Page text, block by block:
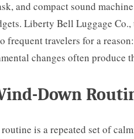
and compact sound
Liberty Bell Luggage
frequent travelers for a
changes often produce
Down
is a repeated set of